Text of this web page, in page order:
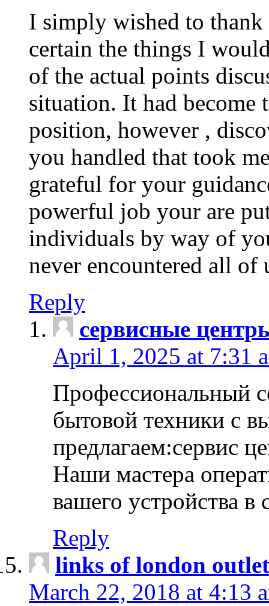
I simply wished to thank
certain the things I
of the actual points
situation. It had
position, however ,
you handled that took
grateful for your
powerful job your are
individuals by way of
never encountered all of
Reply
сервисные
April 1, 2025 at 7:31
Профессиональный
бытовой техники с
предлагаем:сервис
Наши мастера
вашего устройства
Reply
links of london
March 22, 2018 at 4:13